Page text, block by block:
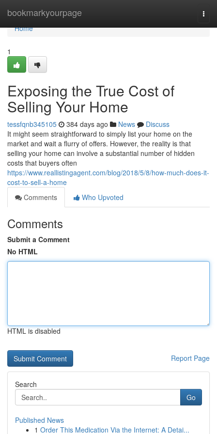
bookmarkyourpage
Home
Home
1
Exposing the True Cost of
Selling Your Home
tessfqnb345105 384 days ago News
Discuss
It might seem straightforward to simply list your home on the
market and wait a flurry of offers. However, the reality is that
selling your home can involve a substantial number of hidden
costs that buyers often
https://www.reallistingagent.com/blog/2018/5/8/how-much-does-it-
cost-to-sell-a-home
Comments
Who Upvoted
Comments
Submit a Comment
No HTML
HTML is disabled
Report Page
Search
Go
Published News
1 Order This Medication Via the Internet: A Detai...